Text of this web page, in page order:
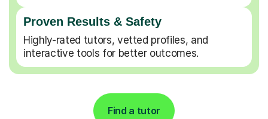
Proven Results & Safety
Highly-rated tutors, vetted profiles, and
interactive tools for better outcomes.
Find a tutor